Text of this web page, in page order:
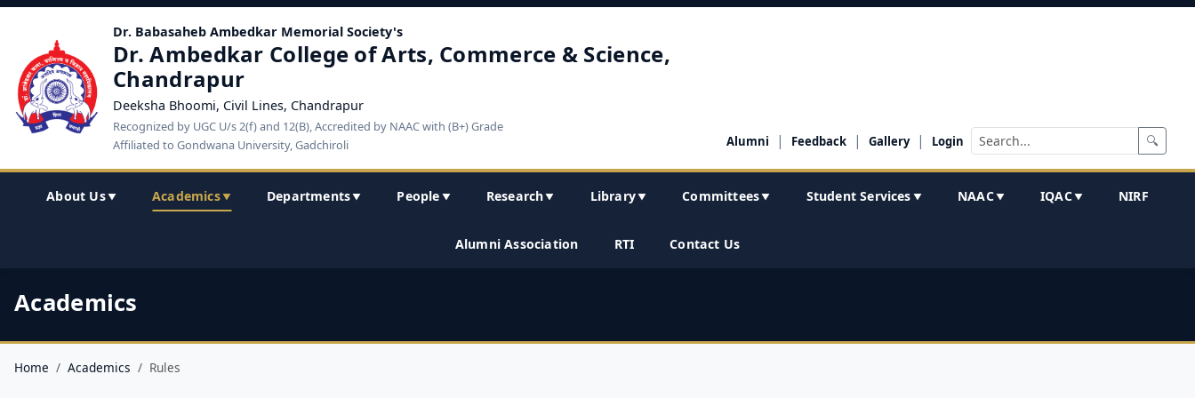
Dr. Babasaheb Ambedkar Memorial Society's
Dr. Ambedkar College of Arts, Commerce & Science,
Chandrapur
Deeksha Bhoomi, Civil Lines, Chandrapur
Recognized by UGC U/s 2(f) and 12(B), Accredited by NAAC with (B+) Grade
Affiliated to Gondwana University, Gadchiroli
Alumni | Feedback | Gallery | Login 🔍
About Us▼ Academics▼ Departments▼ People ▼ Research▼ Library▼ Committees▼ Student Services ▼ NAAC▼ IQAC▼ NIRF
Alumni Association RTI Contact Us
Academics
Home Academics Rules